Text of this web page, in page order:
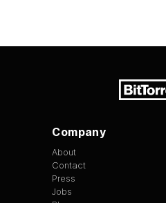
Company
About
Contact
Press
Jobs